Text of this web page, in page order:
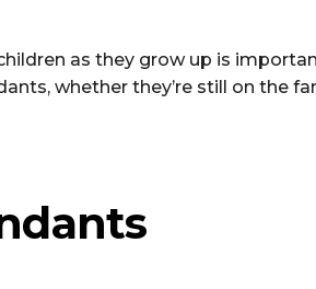
as they grow up is
whether they’re still on the